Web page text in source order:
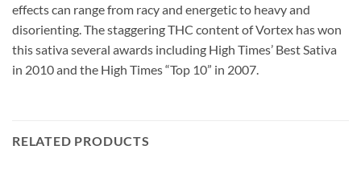
effects can range from racy and energetic to heavy and
disorienting. The staggering THC content of Vortex has won
this sativa several awards including High Times’ Best Sativa
in 2010 and the High Times “Top 10” in 2007.
RELATED PRODUCTS